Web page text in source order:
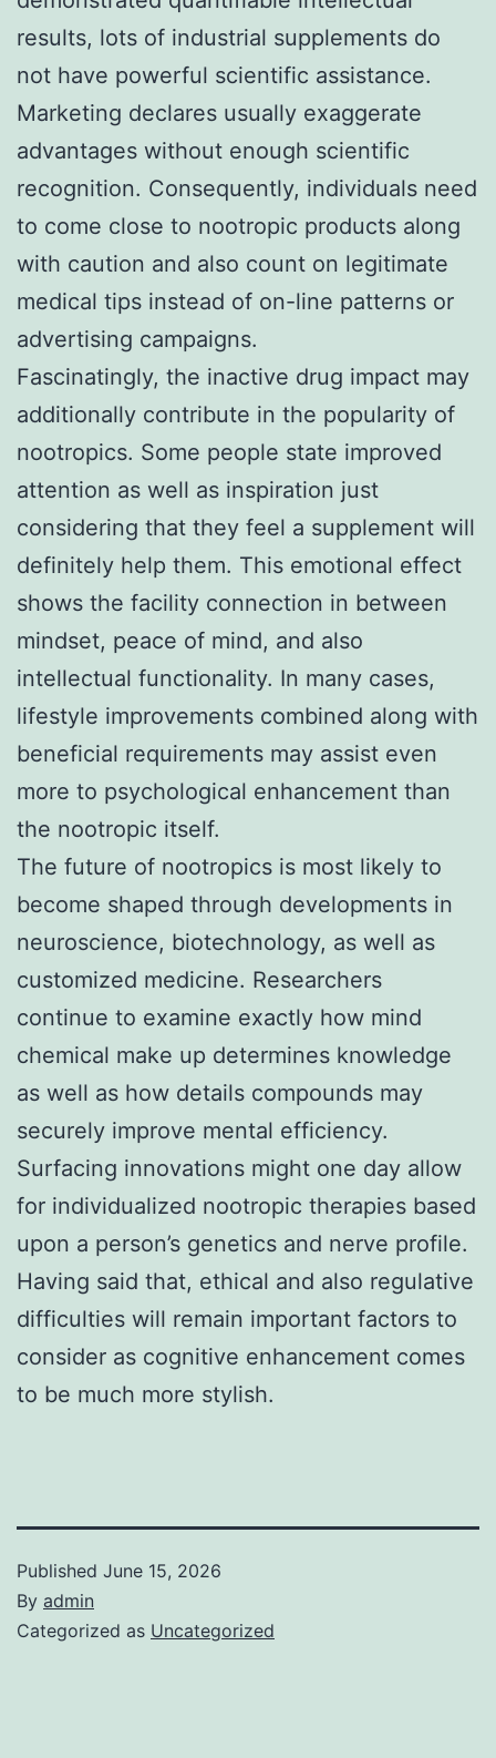
results, lots of industrial supplements do
not have powerful scientific assistance.
Marketing declares usually exaggerate
advantages without enough scientific
recognition. Consequently, individuals need
to come close to nootropic products along
with caution and also count on legitimate
medical tips instead of on-line patterns or
advertising campaigns.
Fascinatingly, the inactive drug impact may
additionally contribute in the popularity of
nootropics. Some people state improved
attention as well as inspiration just
considering that they feel a supplement will
definitely help them. This emotional effect
shows the facility connection in between
mindset, peace of mind, and also
intellectual functionality. In many cases,
lifestyle improvements combined along with
beneficial requirements may assist even
more to psychological enhancement than
the nootropic itself.
The future of nootropics is most likely to
become shaped through developments in
neuroscience, biotechnology, as well as
customized medicine. Researchers
continue to examine exactly how mind
chemical make up determines knowledge
as well as how details compounds may
securely improve mental efficiency.
Surfacing innovations might one day allow
for individualized nootropic therapies based
upon a person’s genetics and nerve profile.
Having said that, ethical and also regulative
difficulties will remain important factors to
consider as cognitive enhancement comes
to be much more stylish.
Published June 15, 2026
By admin
Categorized as Uncategorized